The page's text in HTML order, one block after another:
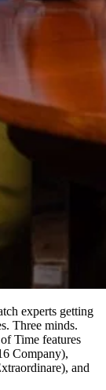
experts getting
Three minds.
Time features
Company),
and